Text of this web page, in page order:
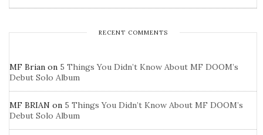
RECENT COMMENTS
MF Brian on 5 Things You Didn’t Know About MF DOOM’s
Debut Solo Album
MF BRIAN on 5 Things You Didn’t Know About MF DOOM’s
Debut Solo Album